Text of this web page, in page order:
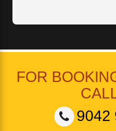
FOR
9042